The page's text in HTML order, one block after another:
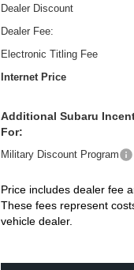
Dealer Discount
Dealer Fee:
Electronic Titling Fee
Internet Price
Additional Subaru
For:
Military Discount Program
Price includes dealer fee
These fees represent
vehicle dealer.